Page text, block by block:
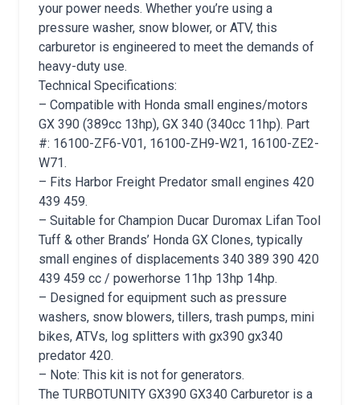
your power needs. Whether you’re using a
pressure washer, snow blower, or ATV, this
carburetor is engineered to meet the demands of
heavy-duty use.
Technical Specifications:
– Compatible with Honda small engines/motors
GX 390 (389cc 13hp), GX 340 (340cc 11hp). Part
#: 16100-ZF6-V01, 16100-ZH9-W21, 16100-ZE2-
W71.
– Fits Harbor Freight Predator small engines 420
439 459.
– Suitable for Champion Ducar Duromax Lifan Tool
Tuff & other Brands’ Honda GX Clones, typically
small engines of displacements 340 389 390 420
439 459 cc / powerhorse 11hp 13hp 14hp.
– Designed for equipment such as pressure
washers, snow blowers, tillers, trash pumps, mini
bikes, ATVs, log splitters with gx390 gx340
predator 420.
– Note: This kit is not for generators.
The TURBOTUNITY GX390 GX340 Carburetor is a